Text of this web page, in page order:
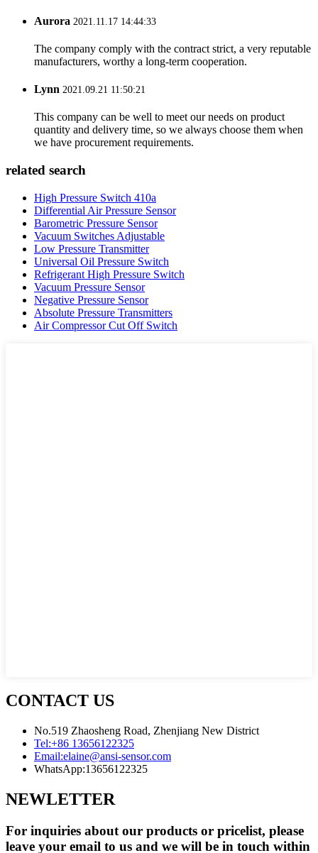
Aurora 2021.11.17 14:44:33
The company comply with the contract strict, a very reputable
manufacturers, worthy a long-term cooperation.
Lynn 2021.09.21 11:50:21
This company can be well to meet our needs on product
quantity and delivery time, so we always choose them when
we have procurement requirements.
related search
High Pressure Switch 410a
Differential Air Pressure Sensor
Barometric Pressure Sensor
Vacuum Switches Adjustable
Low Pressure Transmitter
Universal Oil Pressure Switch
Refrigerant High Pressure Switch
Vacuum Pressure Sensor
Negative Pressure Sensor
Absolute Pressure Transmitters
Air Compressor Cut Off Switch
CONTACT US
No.519 Zhaosheng Road, Zhenjiang New District
Tel:+86 13656122325
Email:elaine@ansi-sensor.com
WhatsApp:13656122325
NEWLETTER
For inquiries about our products or pricelist, please
leave your email to us and we will be in touch within